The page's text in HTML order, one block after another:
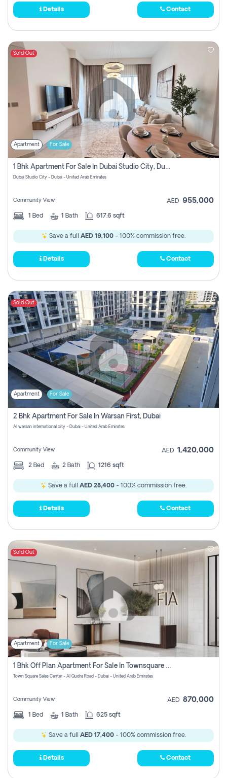
Details Contact
Sold Out
Apartment For Sale
1 Bhk Apartment For Sale In Dubai Studio City, Dubai
Dubai Studio City - Dubai - United Arab Emirates
Community View AED 955,000
1 Bed 1 Bath 617.6 sqft
Save a full AED 19,100 - 100% commission free.
Details Contact
Sold Out
Apartment For Sale
2 Bhk Apartment For Sale In Warsan First, Dubai
Al warsan international city - Dubai - United Arab Emirates
Community View AED 1,420,000
2 Bed 2 Bath 1216 sqft
Save a full AED 28,400 - 100% commission free.
Details Contact
Sold Out
Apartment For Sale
1 Bhk Off Plan Apartment For Sale In Townsquare Fia-Direct Owner
Town Square Sales Center - Al Qudra Road - Dubai - United Arab Emirates
Community View AED 870,000
1 Bed 1 Bath 625 sqft
Save a full AED 17,400 - 100% commission free.
Details Contact